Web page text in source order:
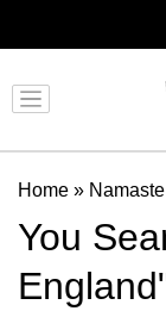
Home »
You